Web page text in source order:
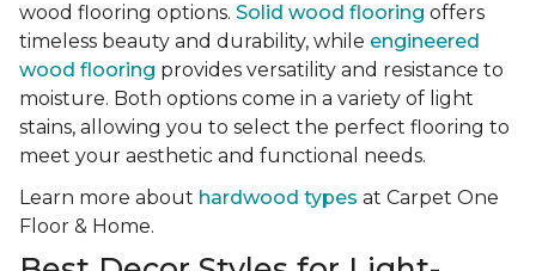
wood flooring options. Solid wood flooring offers
timeless beauty and durability, while engineered
wood flooring provides versatility and resistance to
moisture. Both options come in a variety of light
stains, allowing you to select the perfect flooring to
meet your aesthetic and functional needs.
Learn more about hardwood types at Carpet One
Floor & Home.